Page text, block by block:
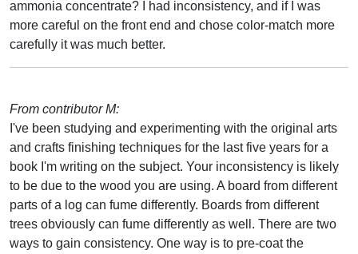
ammonia concentrate? I had inconsistency, and if I was
more careful on the front end and chose color-match more
carefully it was much better.
From contributor M:
I've been studying and experimenting with the original arts
and crafts finishing techniques for the last five years for a
book I'm writing on the subject. Your inconsistency is likely
to be due to the wood you are using. A board from different
parts of a log can fume differently. Boards from different
trees obviously can fume differently as well. There are two
ways to gain consistency. One way is to pre-coat the